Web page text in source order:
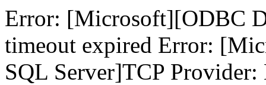
Error: [Microsoft][ODBC
timeout expired Error:
SQL Server]TCP